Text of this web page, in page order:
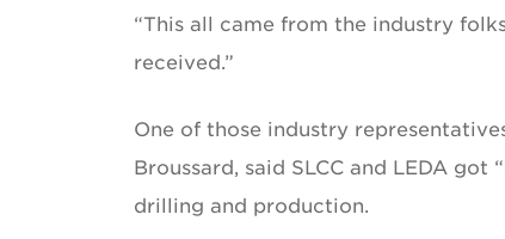
“This all came from the industry
received.”
One of those industry
Broussard, said SLCC and LEDA
drilling and production.